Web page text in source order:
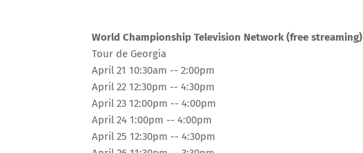
World Championship Television Network (free streaming)
Tour de Georgia
April 21 10:30am -- 2:00pm
April 22 12:30pm -- 4:30pm
April 23 12:00pm -- 4:00pm
April 24 1:00pm -- 4:00pm
April 25 12:30pm -- 4:30pm